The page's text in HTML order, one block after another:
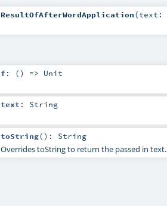
ResultOfAfterWordApplication(text:
f: () => Unit
text : String
toString() : String
Overrides toString to return the passed in text.